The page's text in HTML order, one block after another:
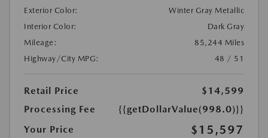
Exterior Color:
Winter Gray Metallic
Interior Color:
Dark Gray
Mileage:
85,244 Miles
Highway/City MPG:
48 / 51
Retail Price
$14,599
Processing Fee
{{getDollarValue(998.0)}}
Your Price
$15,597